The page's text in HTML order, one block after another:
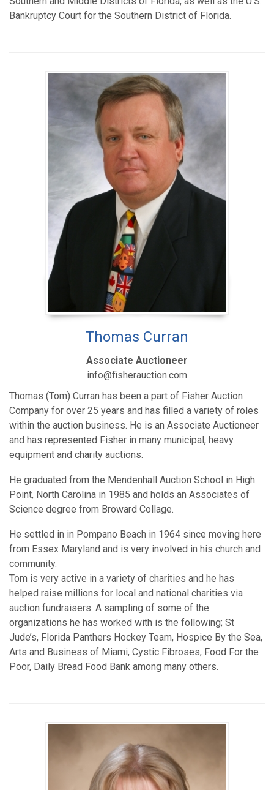
Bankruptcy Court for the Southern District of Florida.
Thomas Curran
Associate Auctioneer
info@fisherauction.com
Thomas (Tom) Curran has been a part of Fisher Auction
Company for over 25 years and has filled a variety of roles
within the auction business. He is an Associate Auctioneer
and has represented Fisher in many municipal, heavy
equipment and charity auctions.
He graduated from the Mendenhall Auction School in High
Point, North Carolina in 1985 and holds an Associates of
Science degree from Broward Collage.
He settled in in Pompano Beach in 1964 since moving here
from Essex Maryland and is very involved in his church and
community.
Tom is very active in a variety of charities and he has
helped raise millions for local and national charities via
auction fundraisers. A sampling of some of the
organizations he has worked with is the following; St
Jude’s, Florida Panthers Hockey Team, Hospice By the Sea,
Arts and Business of Miami, Cystic Fibroses, Food For the
Poor, Daily Bread Food Bank among many others.